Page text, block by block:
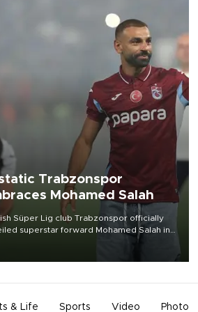
Trabzonspor
Mohamed Salah
Süper Lig club Trabzonspor officially
superstar forward Mohamed Salah in
of a roaring crowd at Papara Park on Aug.
& Life Sports Video Photo